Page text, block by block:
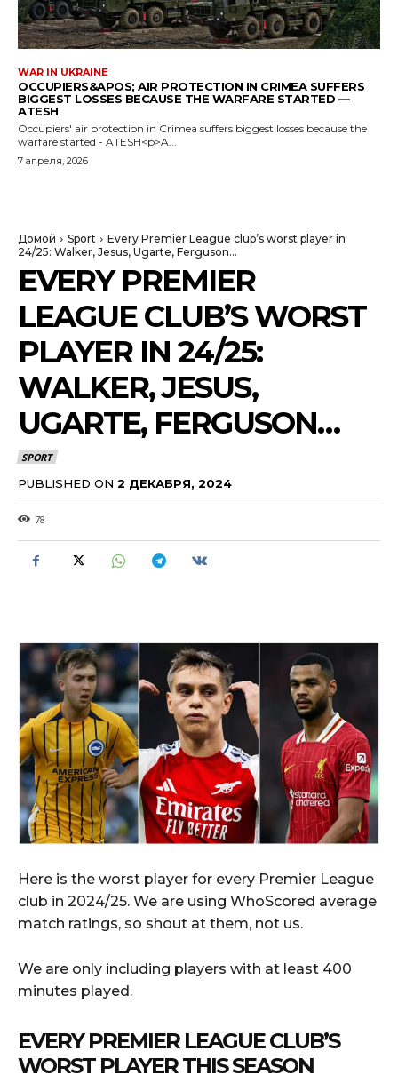
WAR IN UKRAINE
OCCUPIERS&APOS; AIR PROTECTION IN CRIMEA SUFFERS
BIGGEST LOSSES BECAUSE THE WARFARE STARTED —
ATESH
Occupiers' air protection in Crimea suffers biggest losses because the
warfare started - ATESH<p>A...
7 апреля, 2026